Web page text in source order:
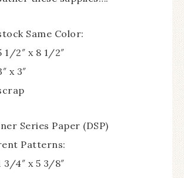
Same Color:
1/2″ x 8 1/2″
x 3″
Series Paper (DSP)
Patterns:
3/4″ x 5 3/8″